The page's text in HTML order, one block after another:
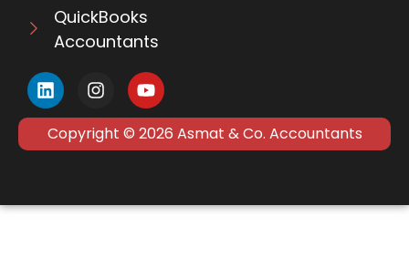
QuickBooks
Accountants
Copyright © 2026 Asmat & Co. Accountants